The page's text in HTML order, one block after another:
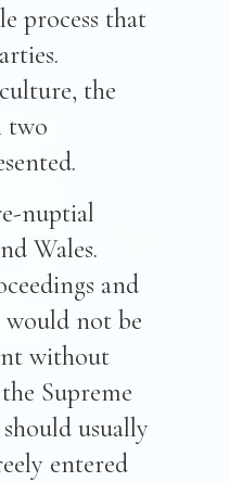
process that
the
two
nuptial
Wales.
and
would not be
without
Supreme
usually
entered